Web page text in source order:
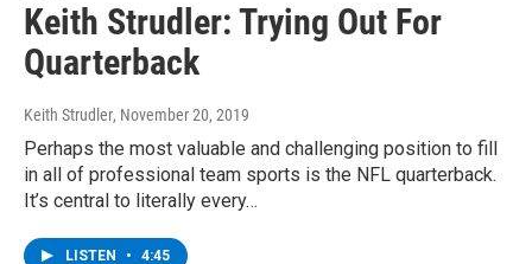
Keith Strudler: Trying Out For
Quarterback
Keith Strudler, November 20, 2019
Perhaps the most valuable and challenging position to fill
in all of professional team sports is the NFL quarterback.
It’s central to literally every…
LISTEN • 4:45